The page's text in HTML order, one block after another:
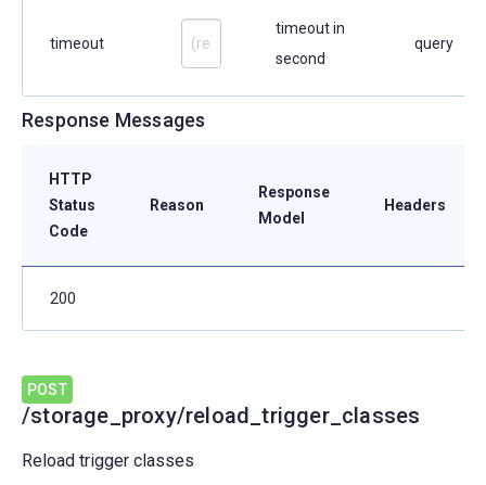
timeout
timeout in
second
query
Response Messages
HTTP
Status
Code
Reason
Response
Model
Headers
200
POST
/storage_proxy/reload_trigger_classes
Reload trigger classes